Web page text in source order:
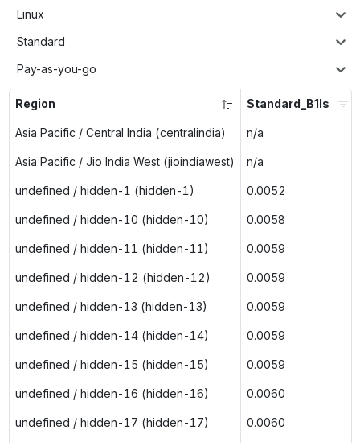
Linux
Standard
Pay-as-you-go
Region Standard_B1ls
Asia Pacific / Central India (centralindia) n/a
Asia Pacific / Jio India West (jioindiawest) n/a
undefined / hidden-1 (hidden-1) 0.0052
undefined / hidden-10 (hidden-10) 0.0058
undefined / hidden-11 (hidden-11) 0.0059
undefined / hidden-12 (hidden-12) 0.0059
undefined / hidden-13 (hidden-13) 0.0059
undefined / hidden-14 (hidden-14) 0.0059
undefined / hidden-15 (hidden-15) 0.0059
undefined / hidden-16 (hidden-16) 0.0060
undefined / hidden-17 (hidden-17) 0.0060